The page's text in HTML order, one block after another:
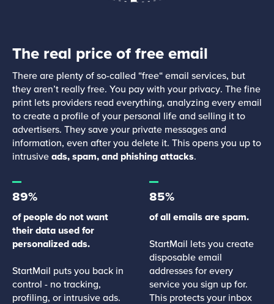
The real price of free email
There are plenty of so-called “free“ email services, but
they aren’t really free. You pay with your privacy. The fine
print lets providers read everything, analyzing every email
to create a profile of your personal life and selling it to
advertisers. They save your private messages and
information, even after you delete it. This opens you up to
intrusive ads, spam, and phishing attacks.
89%
of people do not want
their data used for
personalized ads.
StartMail puts you back in
control - no tracking,
profiling, or intrusive ads.
85%
of all emails are spam.
StartMail lets you create
disposable email
addresses for every
service you sign up for.
This protects your inbox